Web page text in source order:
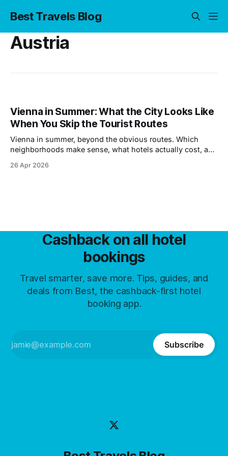
Best Travels Blog
Austria
Vienna in Summer: What the City Looks Like
When You Skip the Tourist Routes
Vienna in summer, beyond the obvious routes. Which
neighborhoods make sense, what hotels actually cost, and
26 Apr 2026
Cashback on all hotel
bookings
Travel smarter, save more. Tips, guides, and
deals from Best, the cashback-first hotel
booking app.
Subscribe